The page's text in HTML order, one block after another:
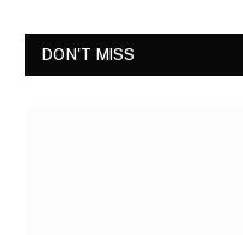
DON'T MISS